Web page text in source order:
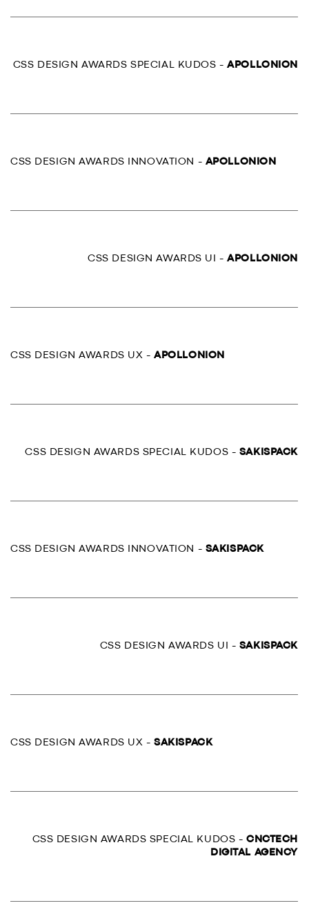
CSS DESIGN AWARDS SPECIAL KUDOS -APOLLONION
CSS DESIGN AWARDS INNOVATION - APOLLONION
CSS DESIGN AWARDS UI -APOLLONION
CSS DESIGN AWARDS UX -APOLLONION
CSS DESIGN AWARDS SPECIAL KUDOS - SAKISPACK
CSS DESIGN AWARDS INNOVATION - SAKISPACK
CSS DESIGN AWARDS UI - SAKISPACK
CSS DESIGN AWARDS UX -SAKISPACK
CSS DESIGN AWARDS SPECIAL KUDOS - CNCTECH
DIGITAL AGENCY